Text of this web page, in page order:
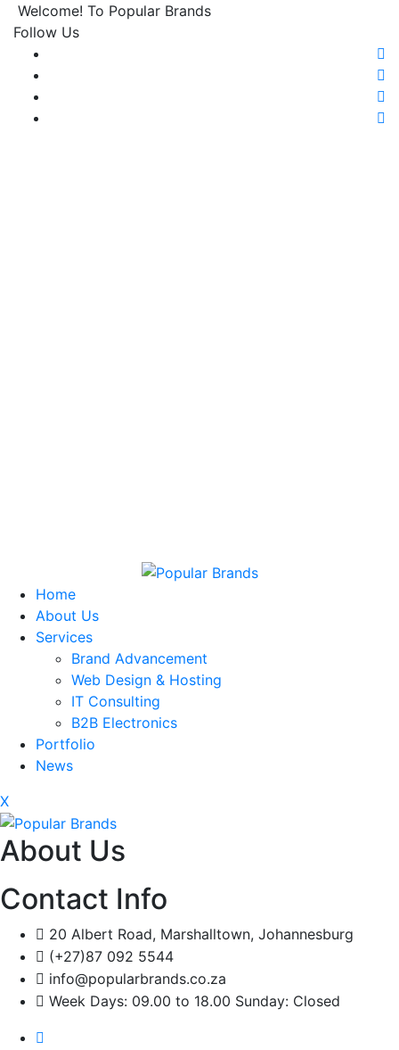
Welcome! To Popular Brands
Follow Us
Home
About Us
Services
Brand Advancement
Web Design & Hosting
IT Consulting
B2B Electronics
Portfolio
News
X
About Us
Contact Info
20 Albert Road, Marshalltown, Johannesburg
(+27)87 092 5544
info@popularbrands.co.za
Week Days: 09.00 to 18.00 Sunday: Closed